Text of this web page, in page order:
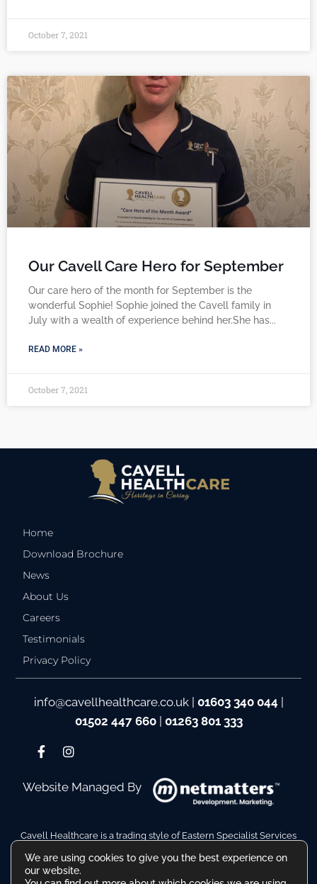
October 7, 2021
Our Cavell Care Hero for September
Our care hero of the month for September is the
wonderful Sophie! Sophie joined the Cavell family in
July with a wealth of experience behind her.She has
READ MORE »
October 7, 2021
Home
Download Brochure
News
About Us
Careers
Testimonials
Privacy Policy
info@cavellhealthcare.co.uk| 01603 340 044
01502 447 660| 01263 801 333
Website Managed By
Cavell Healthcare is a trading style of Eastern Specialist Services
Company Reg No. 10110511. VAT Reg No. 480036217
Registered Address: Hamilton House, Battery Green Road,
We are using cookies to give you the best experience on
our website.